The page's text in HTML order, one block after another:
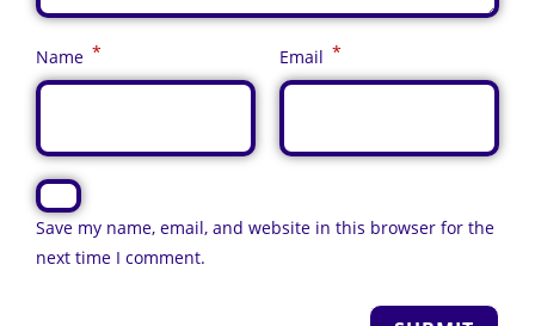
Name * Email *
Save my name, email, and website in this browser for the
next time I comment.